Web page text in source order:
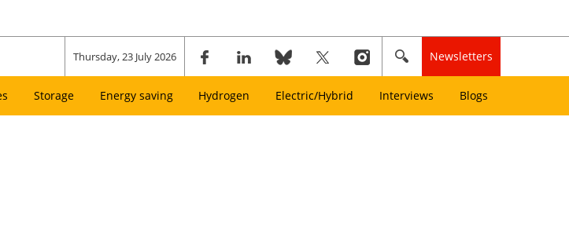
Thursday, 23 July 2026 Newsletters
Storage Energy saving Hydrogen Electric/Hybrid Interviews Blogs